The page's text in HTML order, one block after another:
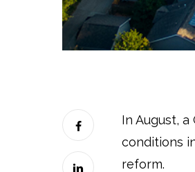
In August,
conditions
reform.